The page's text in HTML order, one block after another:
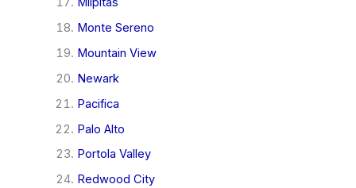
Monte Sereno
Mountain View
Newark
Pacifica
Palo Alto
Portola Valley
Redwood City